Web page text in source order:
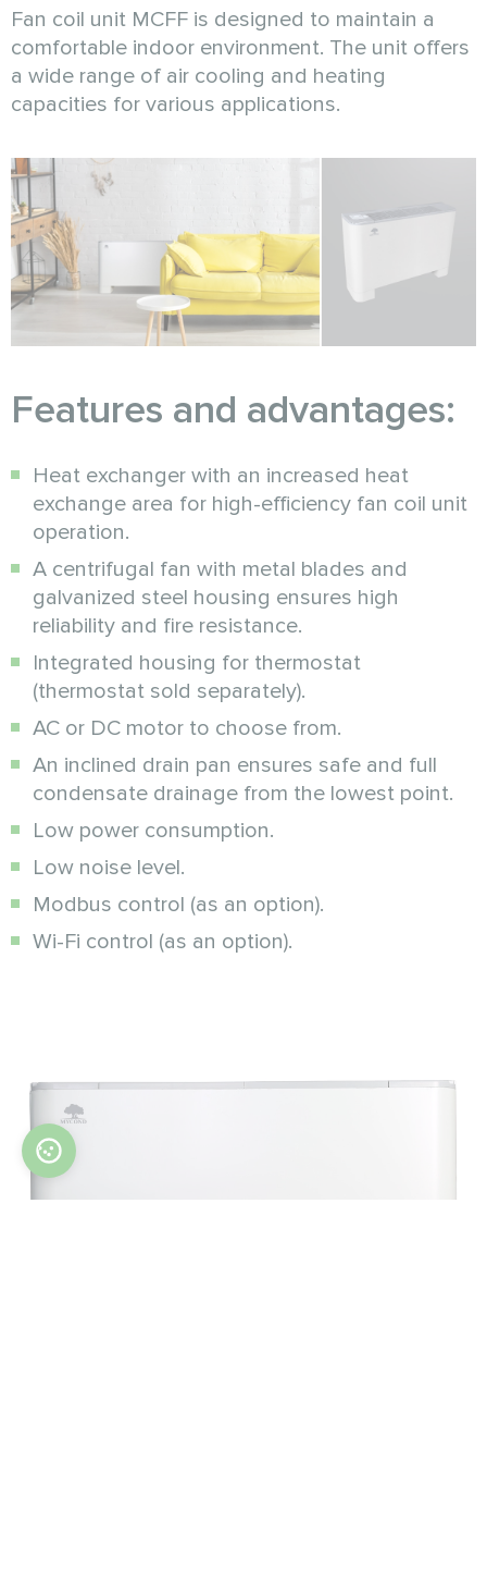
Fan coil unit MCFF is designed to maintain a
comfortable indoor environment. The unit offers
a wide range of air cooling and heating
capacities for various applications.
Features and advantages:
Heat exchanger with an increased heat
exchange area for high-efficiency fan coil unit
operation.
A centrifugal fan with metal blades and
galvanized steel housing ensures high
reliability and fire resistance.
Integrated housing for thermostat
(thermostat sold separately).
AC or DC motor to choose from.
An inclined drain pan ensures safe and full
condensate drainage from the lowest point.
Low power consumption.
Low noise level.
Modbus control (as an option).
Wi-Fi control (as an option).